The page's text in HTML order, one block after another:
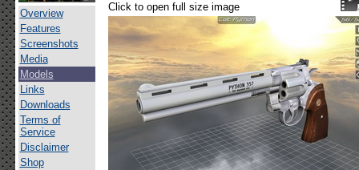
Overview
Features
Screenshots
Media
Models
Links
Downloads
Terms of
Service
Disclaimer
Shop
Click to open full size image